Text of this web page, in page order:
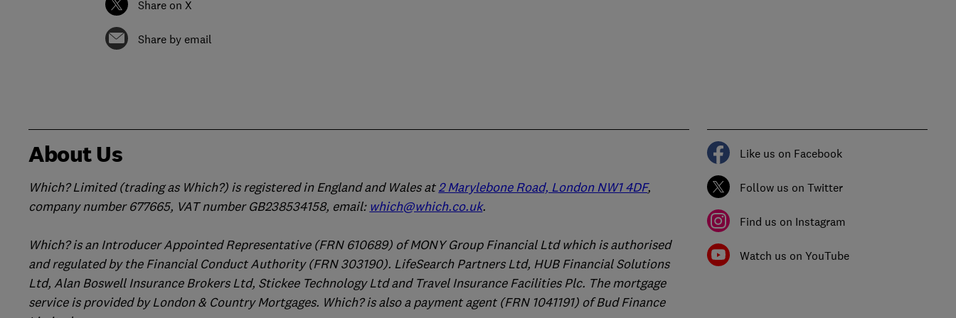
Share on X
Share by email
About Us
Which? Limited (trading as Which?) is registered in England and Wales at2 Marylebone Road, London NW1 4DF,
company number 677665, VAT number GB238534158, email: which@which.co.uk.
Which? is an Introducer Appointed Representative (FRN 610689) of MONY Group Financial Ltd which is authorised
and regulated by the Financial Conduct Authority (FRN 303190). LifeSearch Partners Ltd, HUB Financial Solutions
Ltd, Alan Boswell Insurance Brokers Ltd, Stickee Technology Ltd and Travel Insurance Facilities Plc. The mortgage
service is provided by London & Country Mortgages. Which? is also a payment agent (FRN 1041191) of Bud Finance
Like us on Facebook
Follow us on Twitter
Find us on Instagram
Watch us on YouTube